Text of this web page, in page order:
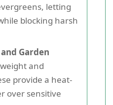
letting
blocking harsh
Garden
and
provide a heat-
over sensitive